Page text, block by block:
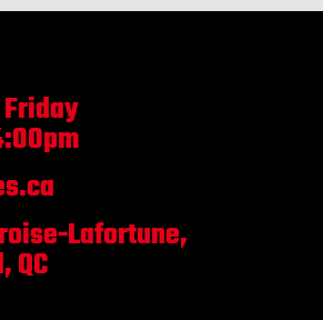
Lafortune,
QC